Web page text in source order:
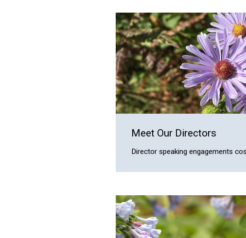
Meet Our Directors
Director speaking engagements